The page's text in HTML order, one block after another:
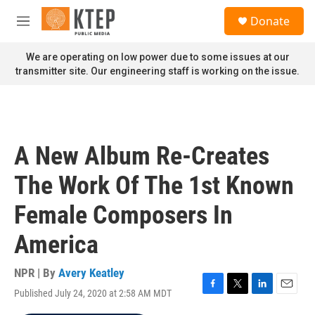
Skip to main content
M
n
u
Donate
We are operating on low power due to some issues at our
transmitter site. Our engineering staff is working on the issue.
A New Album Re-Creates
The Work Of The 1st Known
Female Composers In
America
NPR | By Avery Keatley
Published July 24, 2020 at 2:58 AM MDT
F
T
L
E